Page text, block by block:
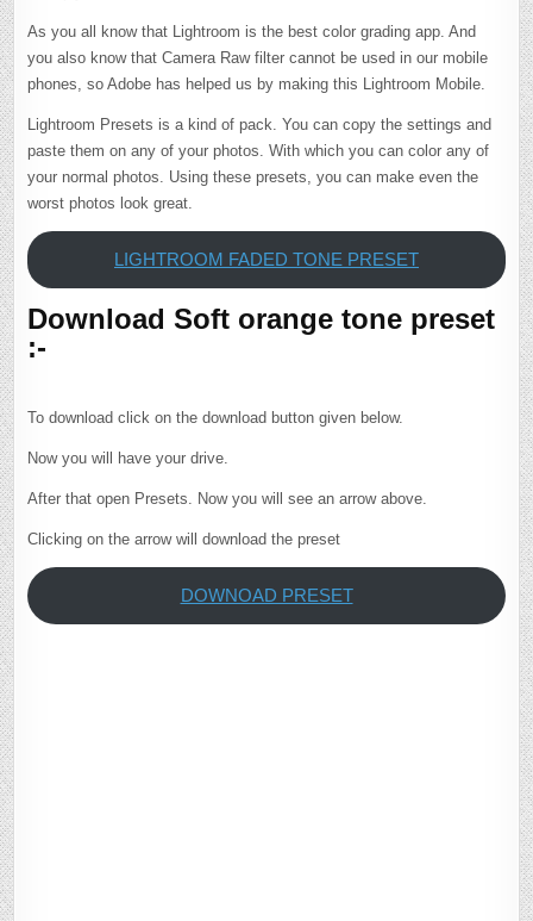
As you all know that Lightroom is the best color grading app. And
you also know that Camera Raw filter cannot be used in our mobile
phones, so Adobe has helped us by making this Lightroom Mobile.
Lightroom Presets is a kind of pack. You can copy the settings and
paste them on any of your photos. With which you can color any of
your normal photos. Using these presets, you can make even the
worst photos look great.
LIGHTROOM FADED TONE PRESET
Download Soft orange tone preset
:-
To download click on the download button given below.
Now you will have your drive.
After that open Presets. Now you will see an arrow above.
Clicking on the arrow will download the preset
DOWNOAD PRESET